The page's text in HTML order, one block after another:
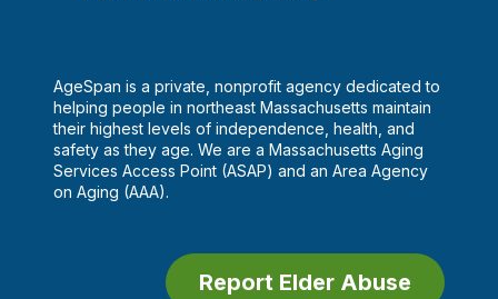
AgeSpan is a private, nonprofit agency dedicated to
helping people in northeast Massachusetts maintain
their highest levels of independence, health, and
safety as they age. We are a Massachusetts Aging
Services Access Point (ASAP) and an Area Agency
on Aging (AAA).
Report Elder Abuse